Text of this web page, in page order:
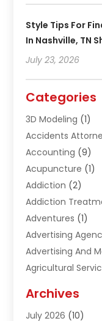
Style Tips For
In Nashville, TN
July 23, 2026
Categories
3D Modeling (1)
Accidents
Accounting (9)
Acupuncture (1)
Addiction (2)
Addiction
Adventures (1)
Advertising
Advertising And
Agricultural
Air Conditioning &
Air Distribution
Archives
July 2026 (10)